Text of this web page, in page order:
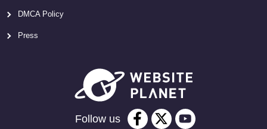
DMCA Policy
Press
Follow us